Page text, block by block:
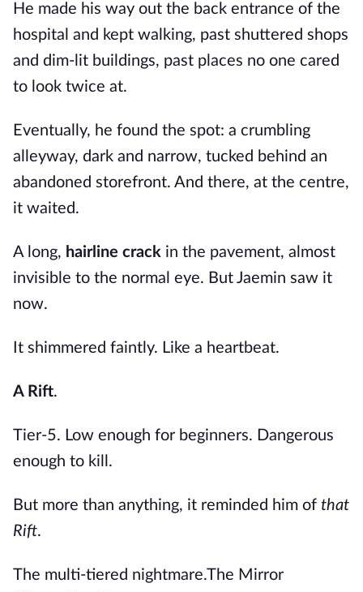
He made his way out the back entrance of the
hospital and kept walking, past shuttered shops
and dim-lit buildings, past places no one cared
to look twice at.
Eventually, he found the spot: a crumbling
alleyway, dark and narrow, tucked behind an
abandoned storefront. And there, at the centre,
it waited.
A long, hairline crack in the pavement, almost
invisible to the normal eye. But Jaemin saw it
now.
It shimmered faintly. Like a heartbeat.
A Rift.
Tier-5. Low enough for beginners. Dangerous
enough to kill.
But more than anything, it reminded him of that
Rift.
The multi-tiered nightmare.The Mirror